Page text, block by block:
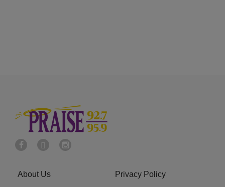
About Us Privacy Policy